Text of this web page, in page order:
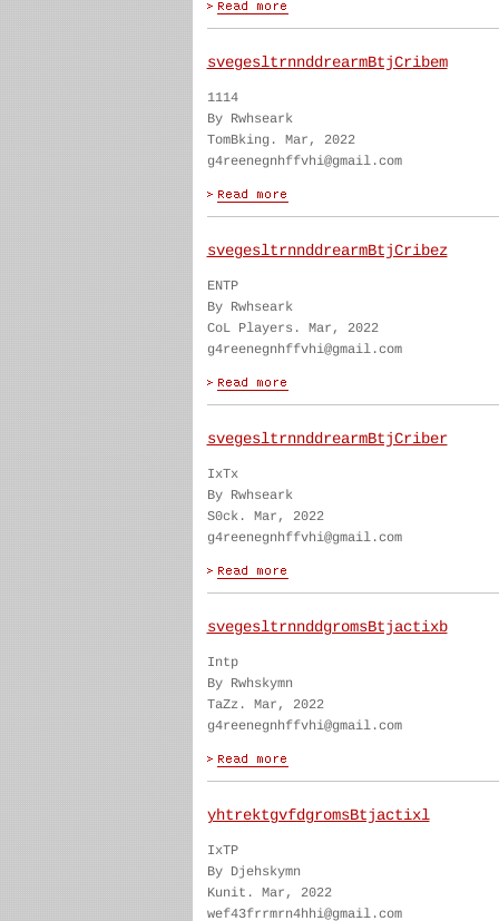
svegesltrnnddrearmBtjCribem
1114
By Rwhseark
TomBking. Mar, 2022
g4reenegnhffvhi@gmail.com
svegesltrnnddrearmBtjCribez
ENTP
By Rwhseark
CoL Players. Mar, 2022
g4reenegnhffvhi@gmail.com
svegesltrnnddrearmBtjCriber
IxTx
By Rwhseark
S0ck. Mar, 2022
g4reenegnhffvhi@gmail.com
svegesltrnnddgromsBtjactixb
Intp
By Rwhskymn
TaZz. Mar, 2022
g4reenegnhffvhi@gmail.com
yhtrektgvfdgromsBtjactixl
IxTP
By Djehskymn
Kunit. Mar, 2022
wef43frrmrn4hhi@gmail.com